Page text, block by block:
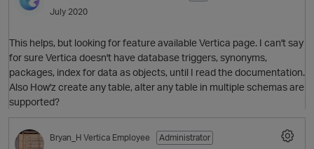
July 2020
This helps, but looking for feature available Vertica page. I can't say
for sure Vertica doesn't have database triggers, synonyms,
packages, index for data as objects, until I read the documentation.
Also How'z create any table, alter any table in multiple schemas are
supported?
Bryan_H Vertica Employee
Administrator